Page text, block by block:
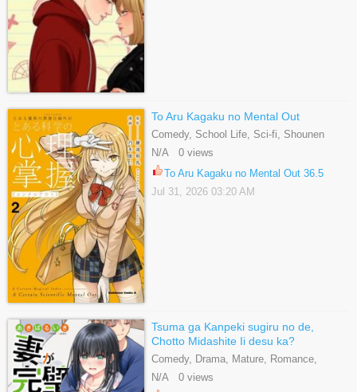
To Aru Kagaku no Mental Out
Comedy, School Life, Sci-fi, Shounen
N/A 0 views
To Aru Kagaku no Mental Out 36.5
Jul 31, 2026 03:20 AM
Tsuma ga Kanpeki sugiru no de,
Chotto Midashite Ii desu ka?
Comedy, Drama, Mature, Romance,
Seinen
N/A 0 views